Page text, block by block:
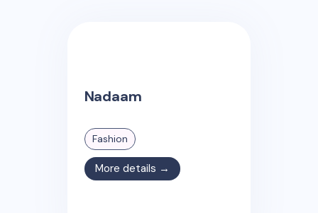
Nadaam
Fashion
More details →